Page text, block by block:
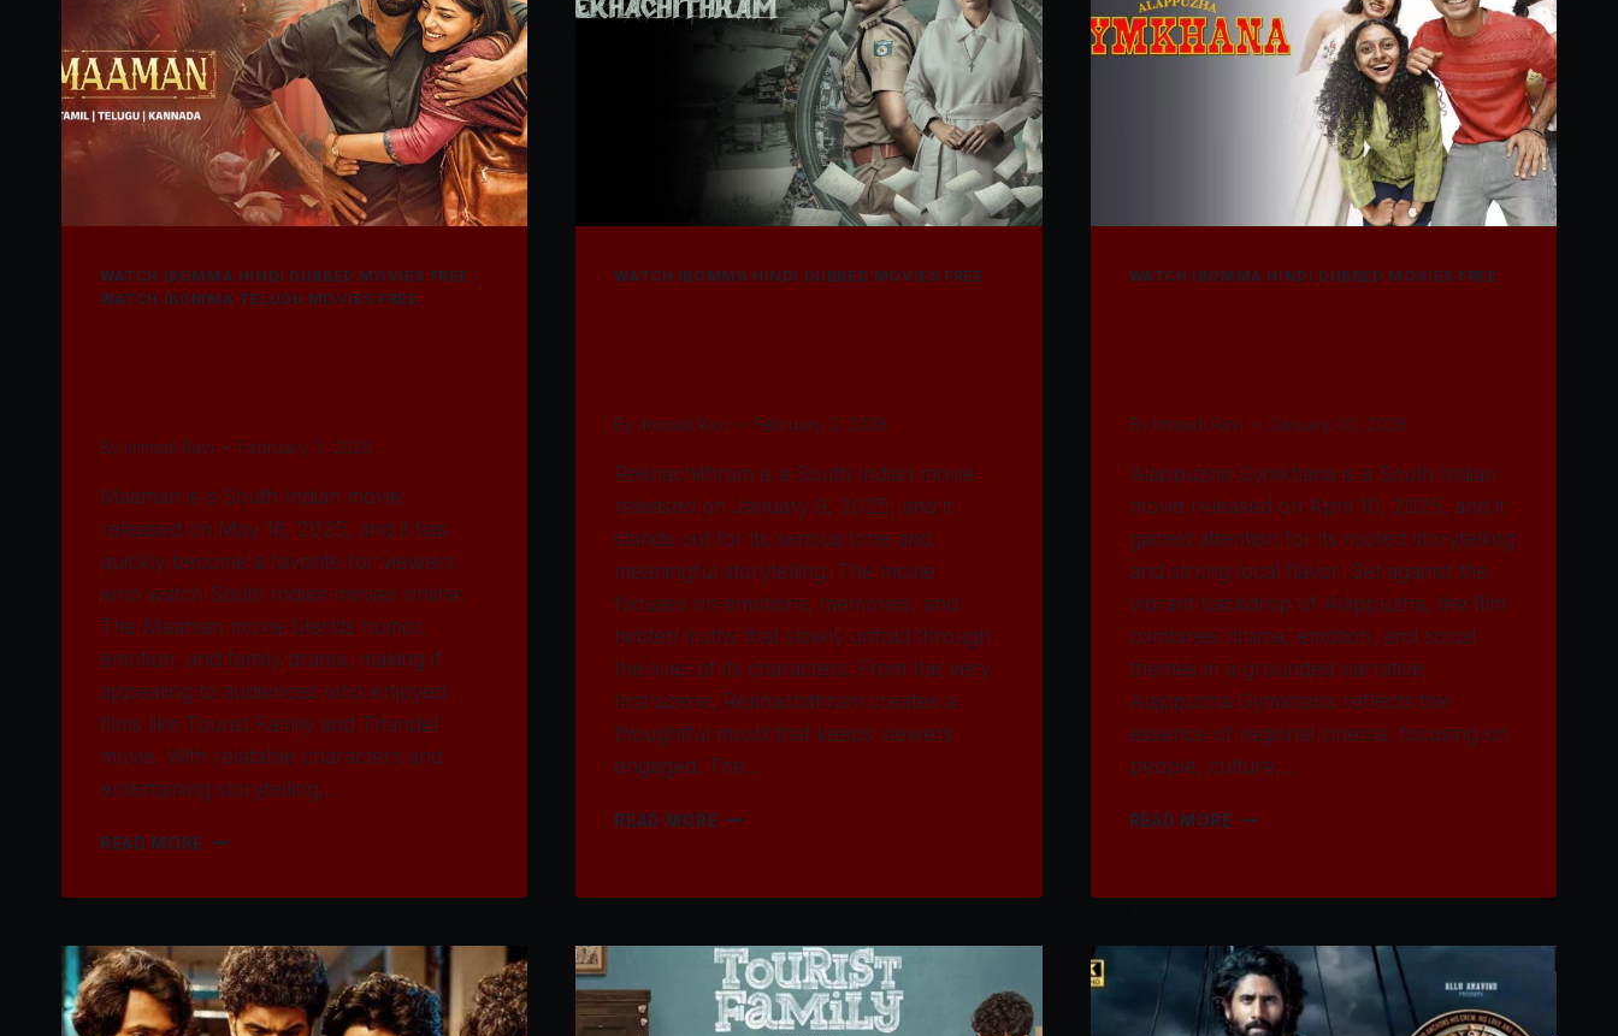
WATCH IBOMMA HINDI DUBBED MOVIES FREE
WATCH IBOMMA TELUGU MOVIES FREE
By Immadi Ravi February 3, 2026
Maaman is a South Indian movie
released on May 16, 2025, and it has
quickly become a favorite for viewers
who watch South Indian movies online.
The Maaman movie blends humor,
emotion, and family drama, making it
appealing to audiences who enjoyed
films like Tourist Family and Thandel
movie. With relatable characters and
entertaining storytelling,…
READ MORE WATCH
WATCH IBOMMA HINDI DUBBED MOVIES FREE
By Immadi Ravi February 3, 2026
Rekhachithram is a South Indian movie
released on January 9, 2025, and it
stands out for its serious tone and
meaningful storytelling. The movie
focuses on emotions, memories, and
hidden truths that slowly unfold through
the lives of its characters. From the very
first scene, Rekhachithram creates a
thoughtful mood that keeps viewers
engaged. The…
READ MOREWATCH
WATCH IBOMMA HINDI DUBBED MOVIES FREE
By Immadi Ravi January 20, 2026
Alappuzha Gymkhana is a South Indian
movie released on April 10, 2025, and it
gained attention for its rooted storytelling
and strong local flavor. Set against the
vibrant backdrop of Alappuzha, the film
combines drama, emotion, and social
themes in a grounded narrative.
Alappuzha Gymkhana reflects the
essence of regional cinema, focusing on
people, culture,…
READ MOREWATCH